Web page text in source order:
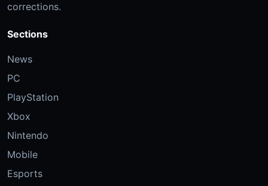
corrections.
Sections
News
PC
PlayStation
Xbox
Nintendo
Mobile
Esports